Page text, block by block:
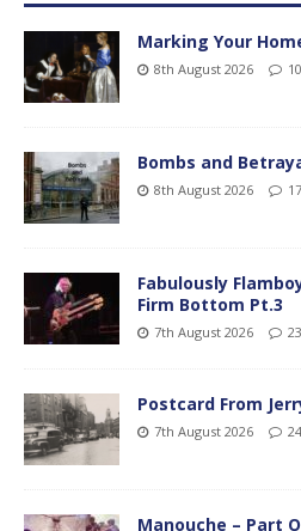
Marking Your
8th August 2026
Bombs and
8th August 2026
Fabulously
Firm Bottom Pt.3
7th August 2026
Postcard From
7th August 2026
Manouche – Part